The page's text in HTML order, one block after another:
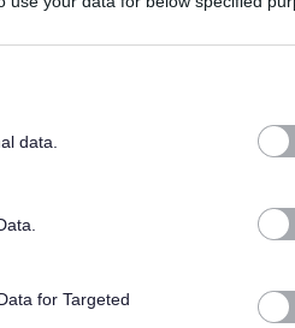
data.
for Targeted
the appropriate form for
Care complaints can be